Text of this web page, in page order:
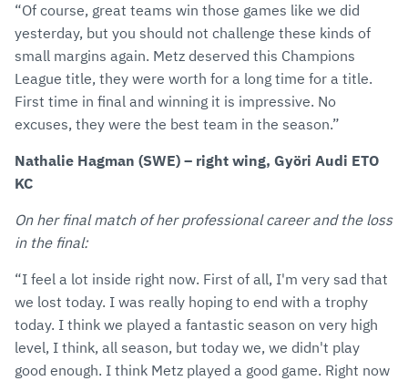
“Of course, great teams win those games like we did
yesterday, but you should not challenge these kinds of
small margins again. Metz deserved this Champions
League title, they were worth for a long time for a title.
First time in final and winning it is impressive. No
excuses, they were the best team in the season.”
Nathalie Hagman (SWE) – right wing, Györi Audi ETO
KC
On her final match of her professional career and the loss
in the final:
“I feel a lot inside right now. First of all, I'm very sad that
we lost today. I was really hoping to end with a trophy
today. I think we played a fantastic season on very high
level, I think, all season, but today we, we didn't play
good enough. I think Metz played a good game. Right now